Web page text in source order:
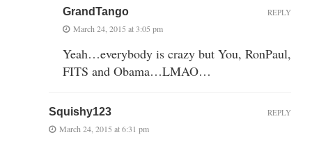
GrandTango
March 24, 2015 at 3:05 pm
Yeah…everybody is crazy but You, RonPaul,
FITS and Obama…LMAO…
REPLY
Squishy123
March 24, 2015 at 6:31 pm
REPLY